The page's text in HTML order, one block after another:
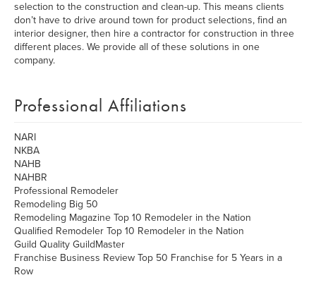
selection to the construction and clean-up. This means clients
don’t have to drive around town for product selections, find an
interior designer, then hire a contractor for construction in three
different places. We provide all of these solutions in one
company.
Professional Affiliations
NARI
NKBA
NAHB
NAHBR
Professional Remodeler
Remodeling Big 50
Remodeling Magazine Top 10 Remodeler in the Nation
Qualified Remodeler Top 10 Remodeler in the Nation
Guild Quality GuildMaster
Franchise Business Review Top 50 Franchise for 5 Years in a
Row